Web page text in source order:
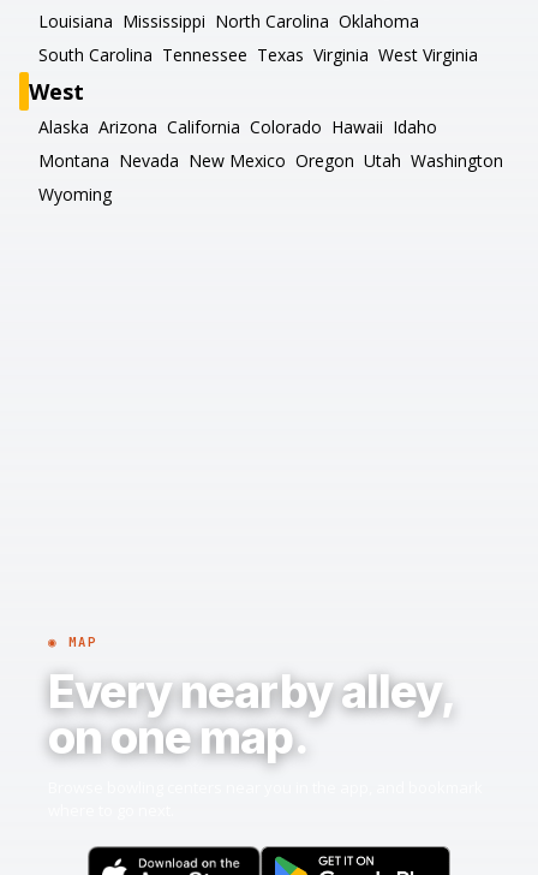
Louisiana Mississippi North Carolina Oklahoma
South Carolina Tennessee Texas Virginia West Virginia
West
Alaska Arizona California Colorado Hawaii Idaho
Montana Nevada New Mexico Oregon Utah Washington
Wyoming
◉ MAP
Every nearby alley,
on one map.